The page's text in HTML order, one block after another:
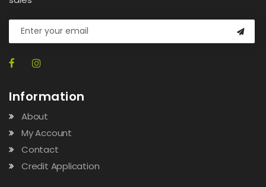
Information
About
My Account
Contact
Credit Application